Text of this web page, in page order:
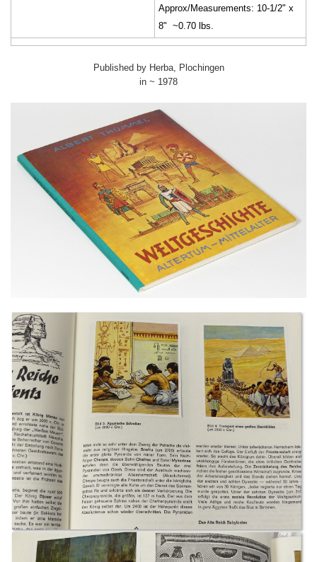
Approx/Measurements: 10-1/2" x
8" ~0.70 lbs.
Published by Herba, Plochingen
in ~ 1978